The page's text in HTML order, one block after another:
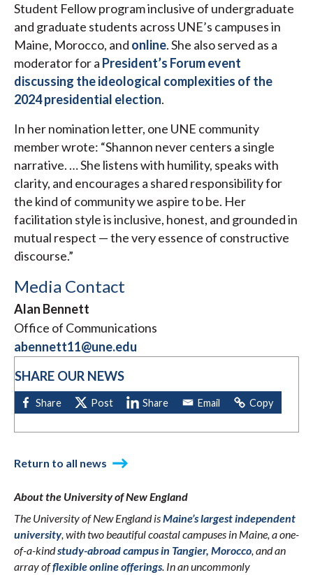
Student Fellow program inclusive of undergraduate
and graduate students across UNE’s campuses in
Maine, Morocco, and online. She also served as a
moderator for a President’s Forum event
discussing the ideological complexities of the
2024 presidential election.
In her nomination letter, one UNE community
member wrote: “Shannon never centers a single
narrative. … She listens with humility, speaks with
clarity, and encourages a shared responsibility for
the kind of community we aspire to be. Her
facilitation style is inclusive, honest, and grounded in
mutual respect — the very essence of constructive
discourse.”
Media Contact
Alan Bennett
Office of Communications
abennett11@une.edu
SHARE OUR NEWS
Return to all news
About the University of New England
The University of New England isMaine’s largest independent
university, with two beautiful coastal campuses in Maine, a one-
of-a-kindstudy-abroad campus in Tangier, Morocco, and an
array offlexible online offerings. In an uncommonly